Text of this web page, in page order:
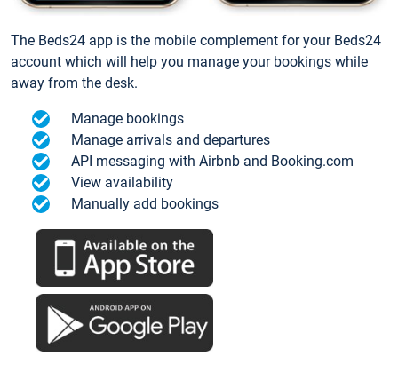
The Beds24 app is the mobile complement for your Beds24
account which will help you manage your bookings while
away from the desk.
Manage bookings
Manage arrivals and departures
API messaging with Airbnb and Booking.com
View availability
Manually add bookings